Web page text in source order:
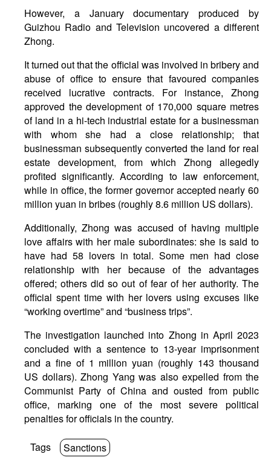
However, a January documentary produced by
Guizhou Radio and Television uncovered a different
Zhong.
It turned out that the official was involved in bribery and
abuse of office to ensure that favoured companies
received lucrative contracts. For instance, Zhong
approved the development of 170,000 square metres
of land in a hi-tech industrial estate for a businessman
with whom she had a close relationship; that
businessman subsequently converted the land for real
estate development, from which Zhong allegedly
profited significantly. According to law enforcement,
while in office, the former governor accepted nearly 60
million yuan in bribes (roughly 8.6 million US dollars).
Additionally, Zhong was accused of having multiple
love affairs with her male subordinates: she is said to
have had 58 lovers in total. Some men had close
relationship with her because of the advantages
offered; others did so out of fear of her authority. The
official spent time with her lovers using excuses like
“working overtime” and “business trips”.
The investigation launched into Zhong in April 2023
concluded with a sentence to 13-year imprisonment
and a fine of 1 million yuan (roughly 143 thousand
US dollars). Zhong Yang was also expelled from the
Communist Party of China and ousted from public
office, marking one of the most severe political
penalties for officials in the country.
Tags Sanctions